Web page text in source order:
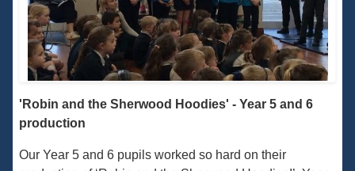
'Robin and the Sherwood Hoodies' - Year 5 and 6
production
Our Year 5 and 6 pupils worked so hard on their